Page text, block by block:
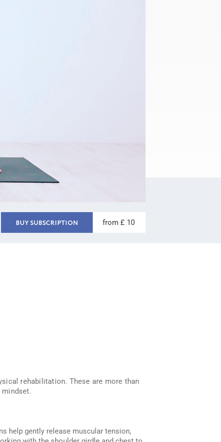
BUY SUBSCRIPTION from £ 10
rehabilitation. These are more than
mindset.
help gently release muscular tension,